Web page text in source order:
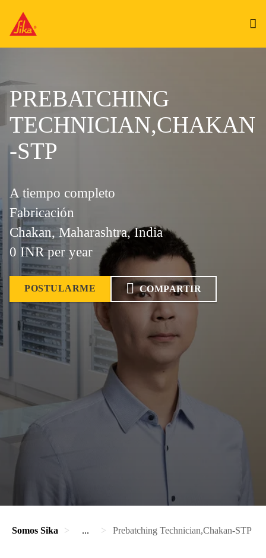
PREBATCHING
TECHNICIAN,CHAKAN
-STP
A tiempo completo
Fabricación
Chakan, Maharashtra, India
0 INR per year
POSTULARME COMPARTIR
Somos Sika ... Prebatching Technician,Chakan-STP